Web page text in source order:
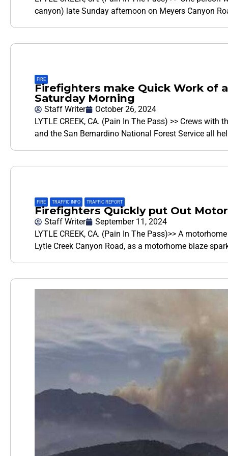
canyon) late Sunday afternoon on Meyers Canyon
FIRE
Firefighters make Quick Work of
Saturday Morning
Staff Writer
October 26, 2024
LYTLE CREEK, CA. (Pain In The Pass) >> Crews
and the San Bernardino National Forest Service all
FIRE TRAFFIC INFO TRAFFIC REPORT
Firefighters Quickly put Out
Staff Writer
September 11, 2024
LYTLE CREEK, CA. (Pain In The Pass)>> A
Lytle Creek Canyon Road, as a motorhome blaze